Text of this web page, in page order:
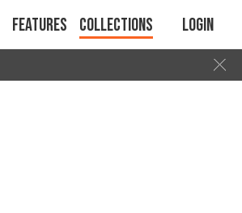
Features Collections Login